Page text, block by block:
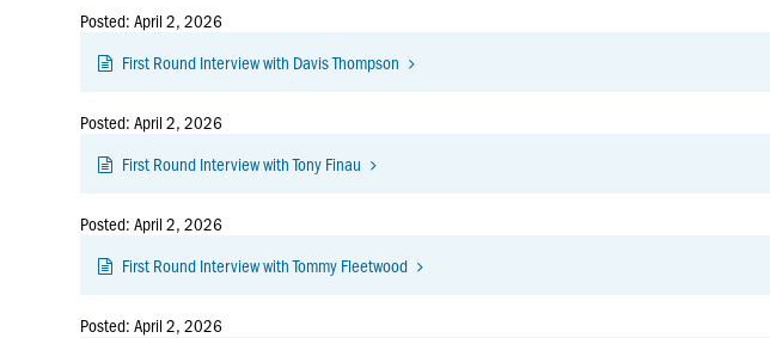
Posted: April 2, 2026
First Round Interview with Davis Thompson
Posted: April 2, 2026
First Round Interview with Tony Finau
Posted: April 2, 2026
First Round Interview with Tommy Fleetwood
Posted: April 2, 2026